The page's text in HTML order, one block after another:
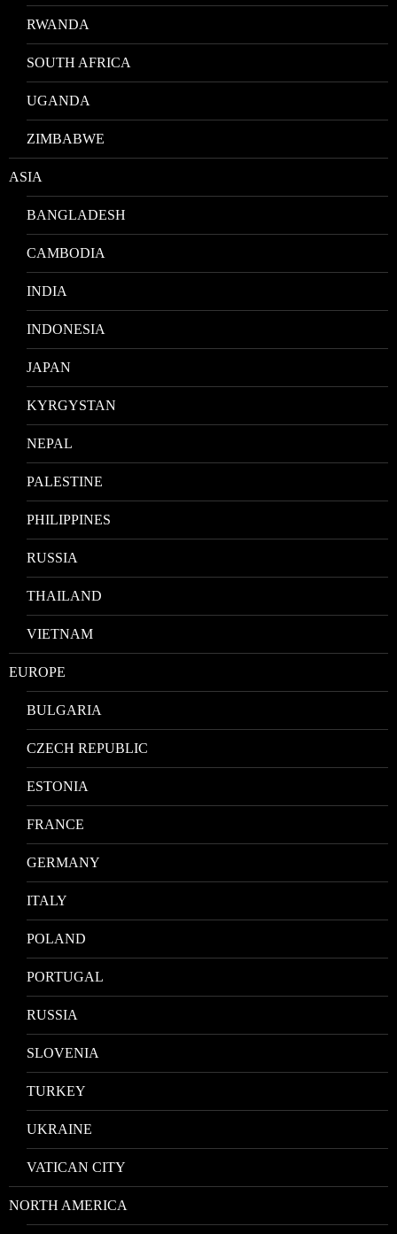
RWANDA
SOUTH AFRICA
UGANDA
ZIMBABWE
ASIA
BANGLADESH
CAMBODIA
INDIA
INDONESIA
JAPAN
KYRGYSTAN
NEPAL
PALESTINE
PHILIPPINES
RUSSIA
THAILAND
VIETNAM
EUROPE
BULGARIA
CZECH REPUBLIC
ESTONIA
FRANCE
GERMANY
ITALY
POLAND
PORTUGAL
RUSSIA
SLOVENIA
TURKEY
UKRAINE
VATICAN CITY
NORTH AMERICA